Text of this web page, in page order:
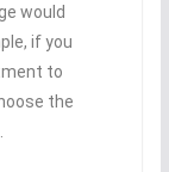
would
if you
to
the